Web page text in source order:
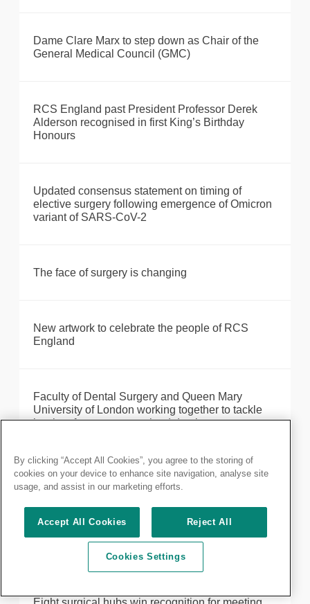
Dame Clare Marx to step down as Chair of the
General Medical Council (GMC)
RCS England past President Professor Derek
Alderson recognised in first King’s Birthday
Honours
Updated consensus statement on timing of
elective surgery following emergence of Omicron
variant of SARS-CoV-2
The face of surgery is changing
New artwork to celebrate the people of RCS
England
Faculty of Dental Surgery and Queen Mary
University of London working together to tackle
barriers for overseas-trained dentists
Formal notice of 2023 Annual General Meeting
Statement on events in Gaza, Israel and the
Middle East
By clicking “Accept All Cookies”, you agree to the storing of
cookies on your device to enhance site navigation, analyse site
usage, and assist in our marketing efforts.
Accept All Cookies Reject All
Cookies Settings